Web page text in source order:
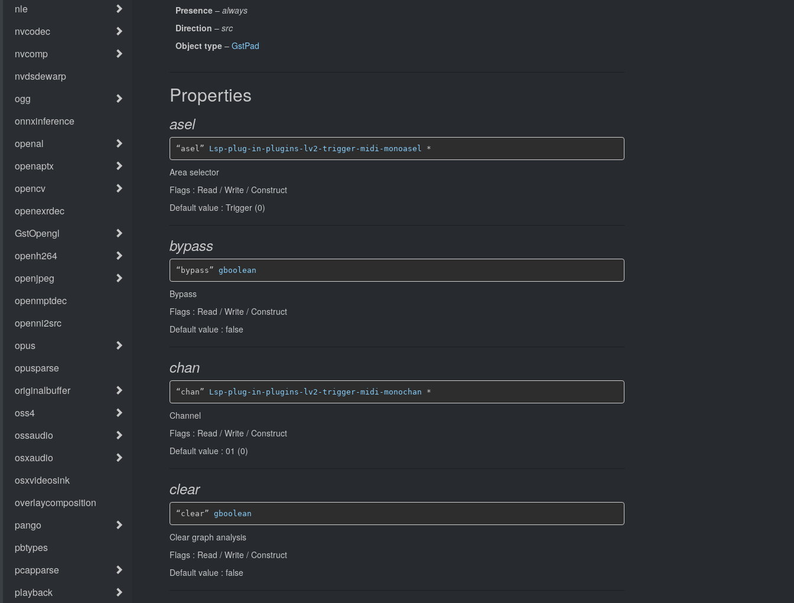
Presence – always
Direction – src
Object type – GstPad
Properties
asel
“asel” Lsp-plug-in-plugins-lv2-trigger-midi-monoasel *
Area selector
Flags : Read / Write / Construct
Default value : Trigger (0)
bypass
“bypass” gboolean
Bypass
Flags : Read / Write / Construct
Default value : false
chan
“chan” Lsp-plug-in-plugins-lv2-trigger-midi-monochan *
Channel
Flags : Read / Write / Construct
Default value : 01 (0)
clear
“clear” gboolean
Clear graph analysis
Flags : Read / Write / Construct
Default value : false